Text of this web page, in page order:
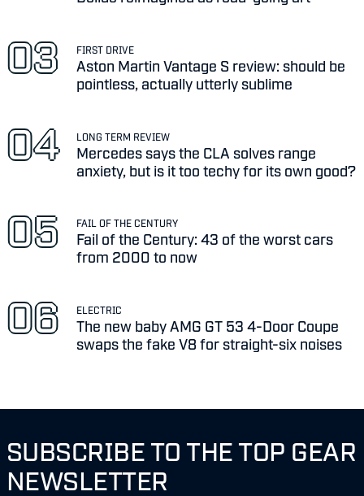
FIRST DRIVE
Aston Martin Vantage S review: should be
pointless, actually utterly sublime
LONG TERM REVIEW
Mercedes says the CLA solves range
anxiety, but is it too techy for its own good?
FAIL OF THE CENTURY
Fail of the Century: 43 of the worst cars
from 2000 to now
ELECTRIC
The new baby AMG GT 53 4-Door Coupe
swaps the fake V8 for straight-six noises
SUBSCRIBE TO THE TOP GEAR
NEWSLETTER